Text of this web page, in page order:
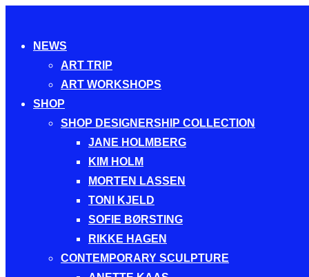
navigation
NEWS
ART TRIP
ART WORKSHOPS
SHOP
SHOP DESIGNERSHIP COLLECTION
JANE HOLMBERG
KIM HOLM
MORTEN LASSEN
TONI KJELD
SOFIE BØRSTING
RIKKE HAGEN
CONTEMPORARY SCULPTURE